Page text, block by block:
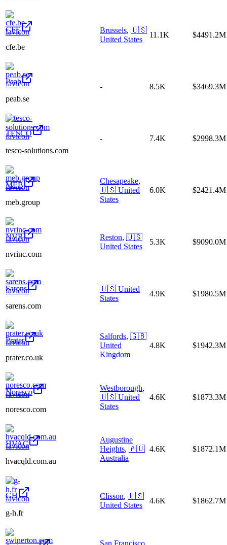
CFE
cfe.be
Brussels, 🇺🇸
United States
11.1K $4491.2M
Peab
peab.se
- 8.5K $3469.3M
TESCO
tesco-solutions.com
- 7.4K $2998.3M
MEB
meb.group
Chesapeake,
🇺🇸 United
States
6.0K $2421.4M
NVR
nvrinc.com
Reston, 🇺🇸
United States
5.3K $9090.0M
Sarens
sarens.com
🇺🇸 United
States
4.9K $1980.5M
Prater
prater.co.uk
Salfords, 🇬🇧
United
Kingdom
4.8K $1942.3M
Noresco
noresco.com
Westborough,
🇺🇸 United
States
4.6K $1873.3M
HVAC
hvacqld.com.au
Augustine
Heights, 🇦🇺
Australia
4.6K $1872.1M
GH
g-h.fr
Clisson, 🇺🇸
United States
4.6K $1862.7M
San Francisco